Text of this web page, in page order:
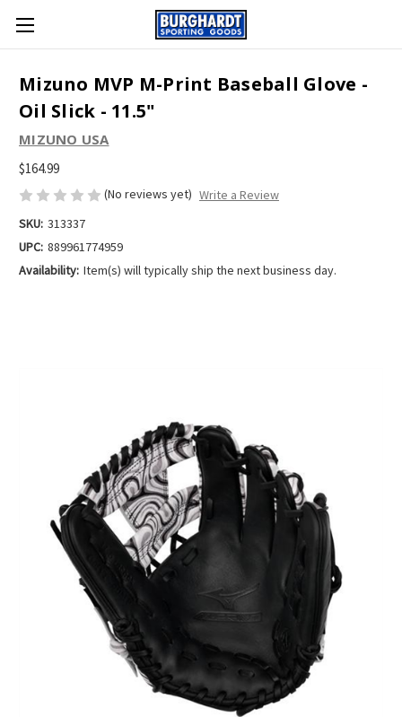
Mizuno MVP M-Print Baseball Glove -
Oil Slick - 11.5"
MIZUNO USA
$164.99
(No reviews yet) Write a Review
SKU: 313337
UPC: 889961774959
Availability: Item(s) will typically ship the next business day.